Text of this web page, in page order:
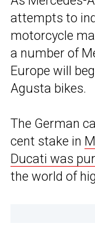
attempts to
motorcycle
a number of
Europe will
Agusta bikes.
The German
cent stake in
Ducati was
the world of